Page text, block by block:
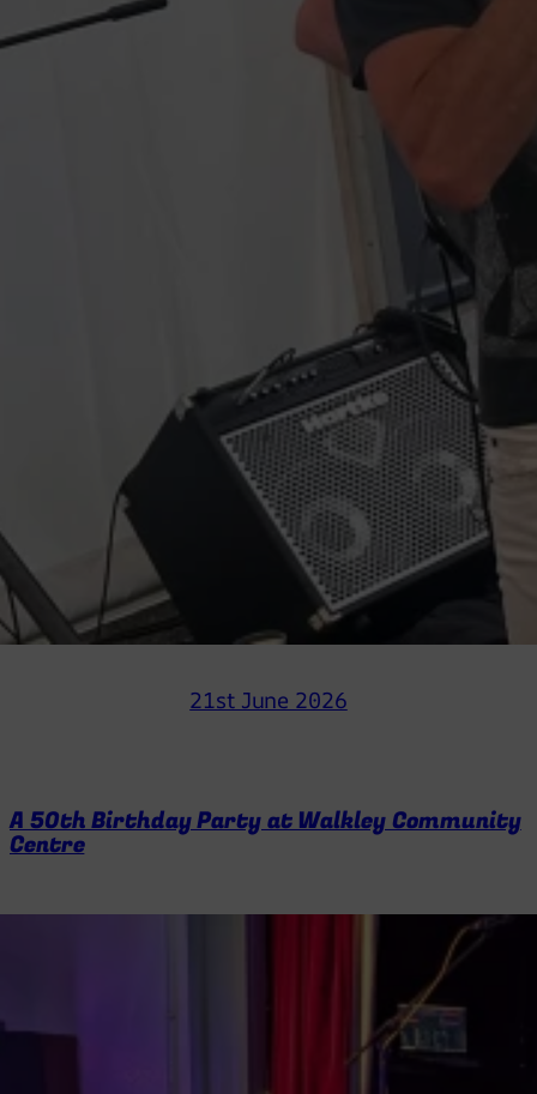
21st June 2026
A 50th Birthday Party at Walkley Community
Centre